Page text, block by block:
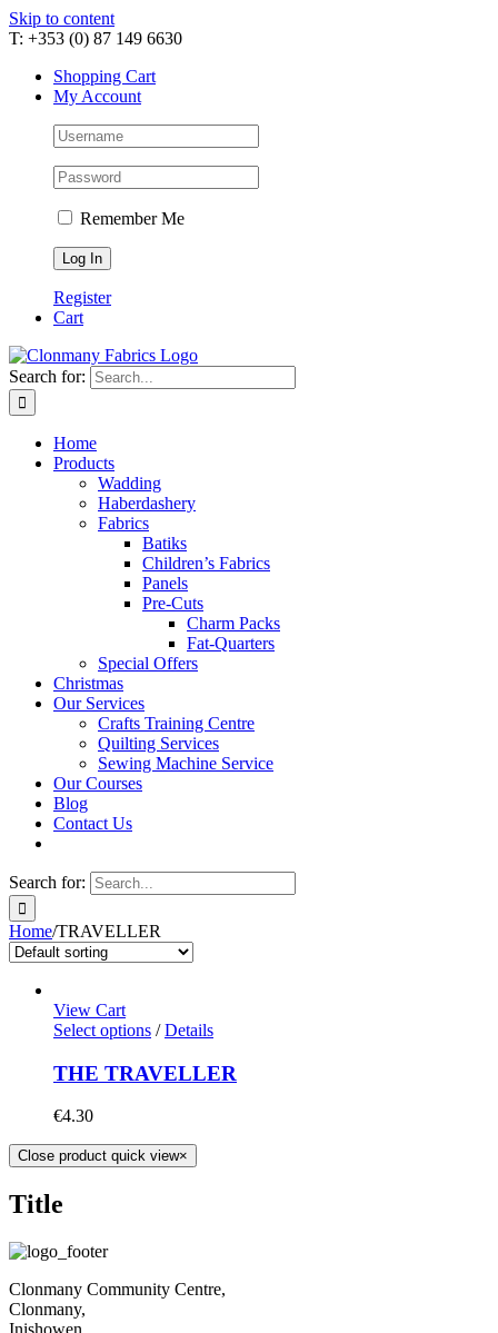
Skip to content
T: +353 (0) 87 149 6630
Shopping Cart
My Account
Remember Me
Register
Cart
Search for:
Home
Products
Wadding
Haberdashery
Fabrics
Batiks
Children’s Fabrics
Panels
Pre-Cuts
Charm Packs
Fat-Quarters
Special Offers
Christmas
Our Services
Crafts Training Centre
Quilting Services
Sewing Machine Service
Our Courses
Blog
Contact Us
Search for:
Home/TRAVELLER
View Cart
Select options / Details
THE TRAVELLER
€4.30
Close product quick view×
Title
Clonmany Community Centre,
Clonmany,